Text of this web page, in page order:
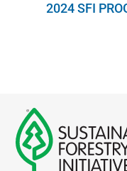
SFI CERTIFICATES
NETWORK
2024 SFI